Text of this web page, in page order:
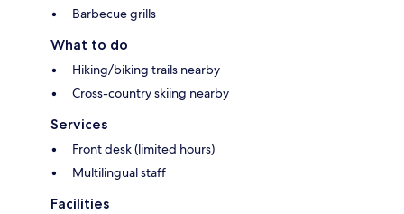
Barbecue grills
What to do
Hiking/biking trails nearby
Cross-country skiing nearby
Services
Front desk (limited hours)
Multilingual staff
Facilities